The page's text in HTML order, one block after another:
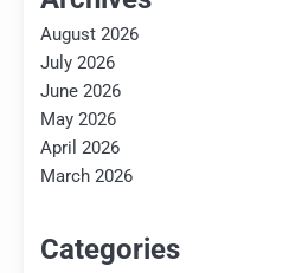
August 2026
July 2026
June 2026
May 2026
April 2026
March 2026
Categories